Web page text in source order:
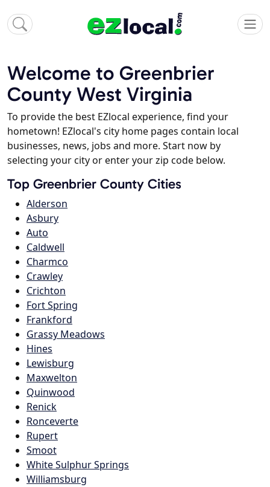
Welcome to Greenbrier
County West Virginia
To provide the best EZlocal experience, find your
hometown! EZlocal's city home pages contain local
businesses, news, jobs and more. Start now by
selecting your city or enter your zip code below.
Top Greenbrier County Cities
Alderson
Asbury
Auto
Caldwell
Charmco
Crawley
Crichton
Fort Spring
Frankford
Grassy Meadows
Hines
Lewisburg
Maxwelton
Quinwood
Renick
Ronceverte
Rupert
Smoot
White Sulphur Springs
Williamsburg